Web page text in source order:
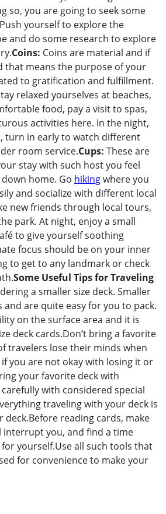
so, you are going to seek some
yourself to explore the
and do some research to explore
Coins: Coins are material and if
that means the purpose of your
to gratification and fulfillment.
relaxed yourselves at beaches,
food, pay a visit to spas,
activities here. In the night,
turn in early to watch different
room service.Cups: These are
stay with such host you feel
home. Go hikingwhere you
and socialize with different local
new friends through local tours,
park. At night, enjoy a small
to give yourself soothing
focus should be on your inner
to get to any landmark or check
Some Useful Tips for Traveling
a smaller size deck. Smaller
and are quite easy for you to pack.
on the surface area and it is
deck cards.Don’t bring a favorite
travelers lose their minds when
if you are not okay with losing it or
your favorite deck with
with considered special
traveling with your deck is
reading cards, make
interrupt you, and find a time
yourself.Use all such tools that
for convenience to make your